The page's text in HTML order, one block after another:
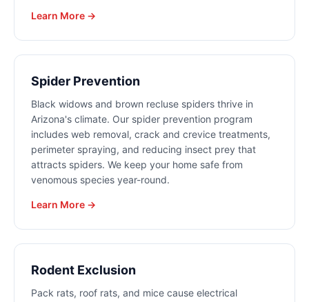
Learn More →
Spider Prevention
Black widows and brown recluse spiders thrive in
Arizona's climate. Our spider prevention program
includes web removal, crack and crevice treatments,
perimeter spraying, and reducing insect prey that
attracts spiders. We keep your home safe from
venomous species year-round.
Learn More →
Rodent Exclusion
Pack rats, roof rats, and mice cause electrical